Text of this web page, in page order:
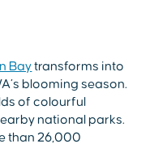
Baytransforms into
blooming season.
of colourful
national parks.
than 26,000